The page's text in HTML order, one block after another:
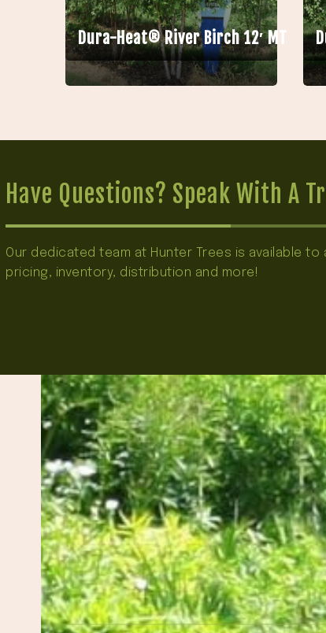
Dura-Heat® River Birch 12′ MT
Have Questions? Speak With A
Our dedicated team at Hunter Trees is available
pricing, inventory, distribution and more!